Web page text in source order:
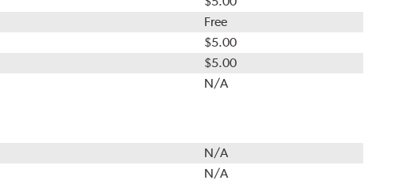
Free
$5.00
$5.00
N/A
N/A
N/A